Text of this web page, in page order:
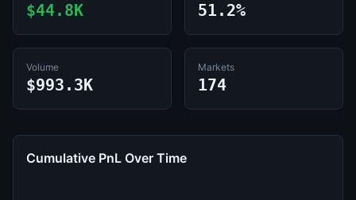
$44.8K 51.2%
Volume
$993.3K
Markets
174
Cumulative PnL Over Time